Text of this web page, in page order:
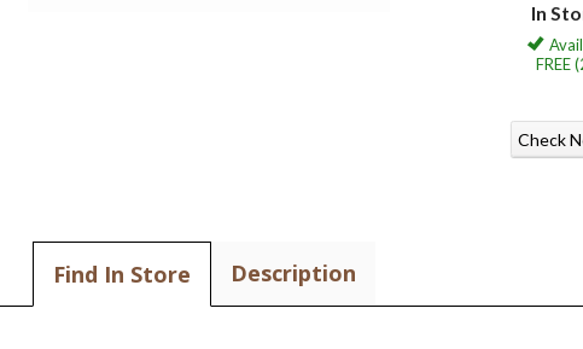
In
FREE
Check
Find In Store Description